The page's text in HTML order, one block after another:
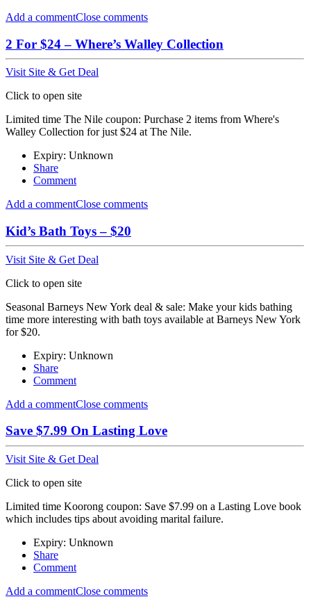
Add a commentClose comments
2 For $24 – Where’s Walley Collection
Visit Site & Get Deal
Click to open site
Limited time The Nile coupon: Purchase 2 items from Where's
Walley Collection for just $24 at The Nile.
Expiry: Unknown
Share
Comment
Add a commentClose comments
Kid’s Bath Toys – $20
Visit Site & Get Deal
Click to open site
Seasonal Barneys New York deal & sale: Make your kids bathing
time more interesting with bath toys available at Barneys New York
for $20.
Expiry: Unknown
Share
Comment
Add a commentClose comments
Save $7.99 On Lasting Love
Visit Site & Get Deal
Click to open site
Limited time Koorong coupon: Save $7.99 on a Lasting Love book
which includes tips about avoiding marital failure.
Expiry: Unknown
Share
Comment
Add a commentClose comments